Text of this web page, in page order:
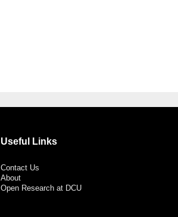
Useful Links
Contact Us
About
Open Research at DCU